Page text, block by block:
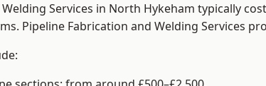
Services in North Hykeham typically
Pipeline Fabrication and Welding Services